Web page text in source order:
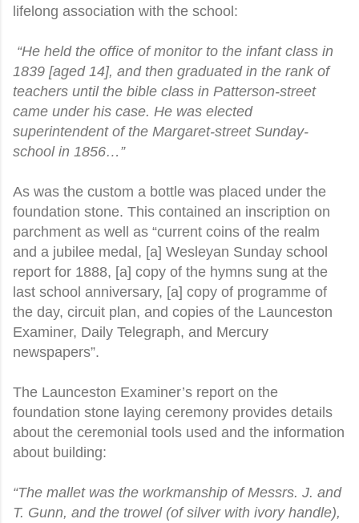
lifelong association with the school:
“He held the office of monitor to the infant class in
1839 [aged 14], and then graduated in the rank of
teachers until the bible class in Patterson-street
came under his case. He was elected
superintendent of the Margaret-street Sunday-
school in 1856…”
As was the custom a bottle was placed under the
foundation stone. This contained an inscription on
parchment as well as “current coins of the realm
and a jubilee medal, [a] Wesleyan Sunday school
report for 1888, [a] copy of the hymns sung at the
last school anniversary, [a] copy of programme of
the day, circuit plan, and copies of the Launceston
Examiner, Daily Telegraph, and Mercury
newspapers”.
The Launceston Examiner’s report on the
foundation stone laying ceremony provides details
about the ceremonial tools used and the information
about building:
“The mallet was the workmanship of Messrs. J. and
T. Gunn, and the trowel (of silver with ivory handle),